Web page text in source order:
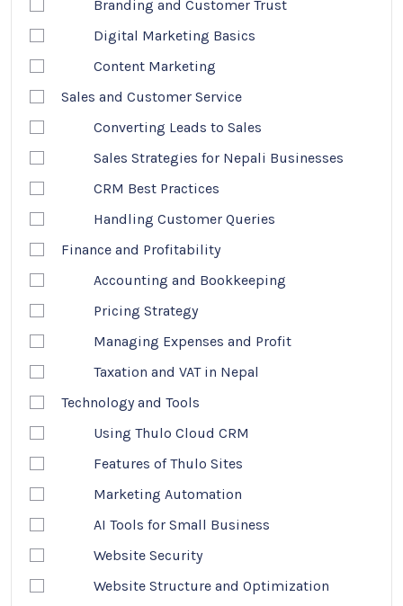
Branding and Customer Trust
Digital Marketing Basics
Content Marketing
Sales and Customer Service
Converting Leads to Sales
Sales Strategies for Nepali Businesses
CRM Best Practices
Handling Customer Queries
Finance and Profitability
Accounting and Bookkeeping
Pricing Strategy
Managing Expenses and Profit
Taxation and VAT in Nepal
Technology and Tools
Using Thulo Cloud CRM
Features of Thulo Sites
Marketing Automation
AI Tools for Small Business
Website Security
Website Structure and Optimization